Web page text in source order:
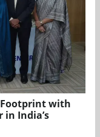
Footprint with
in India’s